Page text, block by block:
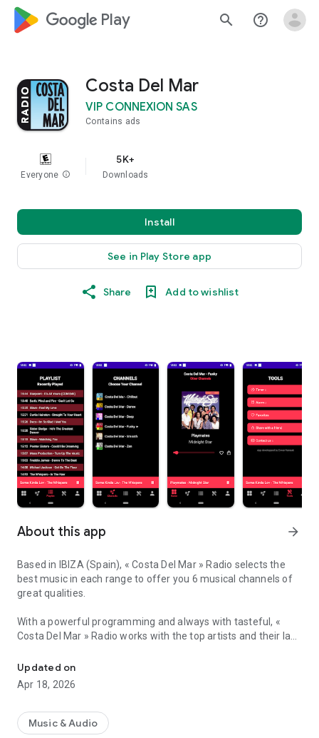
google_logo Play search help_outline
Costa Del Mar
VIP CONNEXION SAS
Contains ads
Everyone info
5K+
Downloads
Install
See in Play Store app
Share Add to wishlist
About this app arrow_forward
Based in IBIZA (Spain), « Costa Del Mar » Radio selects the
best music in each range to offer you 6 musical channels of
great qualities.
With a powerful programming and always with tasteful, «
Costa Del Mar » Radio works with the top artists and their last
Now choose your favorite channel 100% Music from Ibiza
between « Chillout », « Dance », « Smooth Jazz », « Funky », «
to « Costa Del Mar » Radio.
Updated on
Apr 18, 2026
Music & Audio